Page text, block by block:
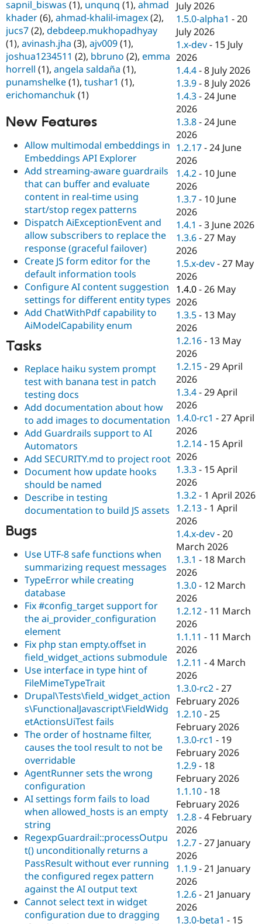
Drupal for
Drupal for
Tourism
Recipes
Issue
Newsletters
Drupal
sapnil_biswas (1), unqunq (1), ahmad
khader(6), ahmad-khalil-imagex(2),
jucs7(2), debdeep.mukhopadhyay
(1), avinash.jha (3), ajv009(1),
joshua1234511 (2), bbruno (2), emma
horrell (1), angela saldaña (1),
punamshelke(1), tushar1 (1),
erichomanchuk(1)
New Features
Allow multimodal embeddings in
Embeddings API Explorer
Add streaming-aware guardrails
that can buffer and evaluate
content in real-time using
start/stop regex patterns
Dispatch AiExceptionEvent and
allow subscribers to replace the
response (graceful failover)
Create JS form editor for the
default information tools
Configure AI content suggestion
settings for different entity types
Add ChatWithPdf capability to
AiModelCapability enum
Tasks
Replace haiku system prompt
test with banana test in patch
testing docs
Add documentation about how
to add images to documentation
Add Guardrails support to AI
Automators
Add SECURITY.md to project root
Document how update hooks
should be named
Describe in testing
documentation to build JS assets
Bugs
Use UTF-8 safe functions when
summarizing request messages
TypeError while creating
database
Fix #config_target support for
the ai_provider_configuration
element
Fix php stan empty.offset in
field_widget_actions submodule
Use interface in type hint of
FileMimeTypeTrait
Drupal\Tests\field_widget_action
s\FunctionalJavascript\FieldWidg
etActionsUiTest fails
The order of hostname filter,
causes the tool result to not be
overridable
AgentRunner sets the wrong
configuration
AI settings form fails to load
when allowed_hosts is an empty
string
RegexpGuardrail::processOutpu
t() unconditionally returns a
PassResult without ever running
the configured regex pattern
against the AI output text
Cannot select text in widget
configuration due to dragging
July 2026
1.5.0-alpha1 -20
July 2026
1.x-dev - 15 July
2026
1.4.4 -8 July 2026
1.3.9 -8 July 2026
1.4.3 -24 June
2026
1.3.8 -24 June
2026
1.2.17 -24 June
2026
1.4.2 - 10 June
2026
1.3.7 - 10 June
2026
1.4.1 -3 June 2026
1.3.6 -27 May
2026
1.5.x-dev -27 May
2026
1.4.0 -26 May
2026
1.3.5 - 13 May
2026
1.2.16 - 13 May
2026
1.2.15 -29 April
2026
1.3.4 -29 April
2026
1.4.0-rc1 -27 April
2026
1.2.14 - 15 April
2026
1.3.3 - 15 April
2026
1.3.2 - 1 April 2026
1.2.13 - 1 April
2026
1.4.x-dev -20
March 2026
1.3.1 - 18 March
2026
1.3.0 - 12 March
2026
1.2.12 - 11 March
2026
1.1.11 - 11 March
2026
1.2.11 -4 March
2026
1.3.0-rc2 -27
February 2026
1.2.10 -25
February 2026
1.3.0-rc1 - 19
February 2026
1.2.9 - 18
February 2026
1.1.10 - 18
February 2026
1.2.8 -4 February
2026
1.2.7 -27 January
2026
1.1.9 -21 January
2026
1.2.6 -21 January
2026
1.3.0-beta1 - 15